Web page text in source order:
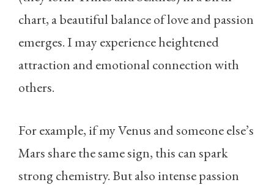
chart, a beautiful balance of love and passion
emerges. I may experience heightened
attraction and emotional connection with
others.
For example, if my Venus and someone else’s
Mars share the same sign, this can spark
strong chemistry. But also intense passion